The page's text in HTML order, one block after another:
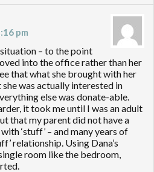
pm
– to the point
into the office rather than her
that what she brought with her
was actually interested in
else was donate-able.
it took me until I was an adult
that my parent did not have a
‘stuff’ – and many years of
relationship. Using Dana’s
room like the bedroom,